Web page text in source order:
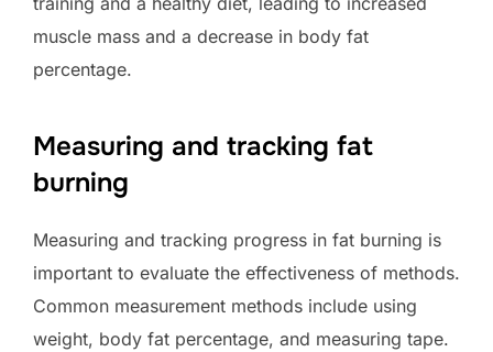
muscle mass and a decrease in body fat
percentage.
Measuring and tracking fat
burning
Measuring and tracking progress in fat burning is
important to evaluate the effectiveness of methods.
Common measurement methods include using
weight, body fat percentage, and measuring tape.